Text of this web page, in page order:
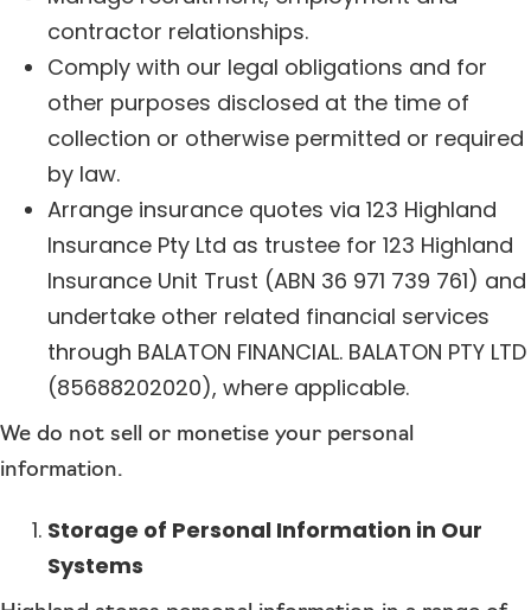
contractor relationships.
Comply with our legal obligations and for
other purposes disclosed at the time of
collection or otherwise permitted or required
by law.
Arrange insurance quotes via 123 Highland
Insurance Pty Ltd as trustee for 123 Highland
Insurance Unit Trust (ABN 36 971 739 761) and
undertake other related financial services
through BALATON FINANCIAL. BALATON PTY LTD
(85688202020), where applicable.
We do not sell or monetise your personal
information.
Storage of Personal Information in Our
Systems